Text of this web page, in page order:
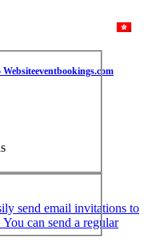
Websiteeventbookings.com
send email invitations to
can send a regular